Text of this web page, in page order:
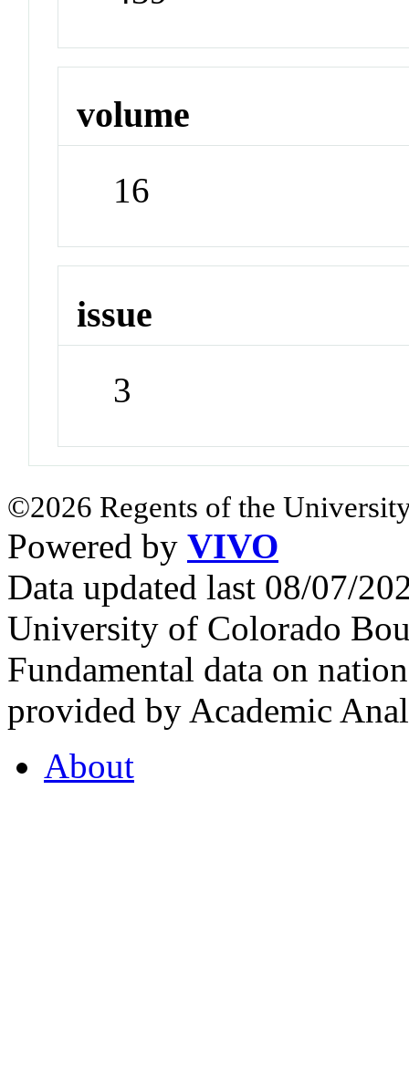
volume
16
issue
3
©2026 Regents of the
Powered by VIVO
Data updated last 08/07/
University of Colorado
Fundamental data on
provided by Academic
About